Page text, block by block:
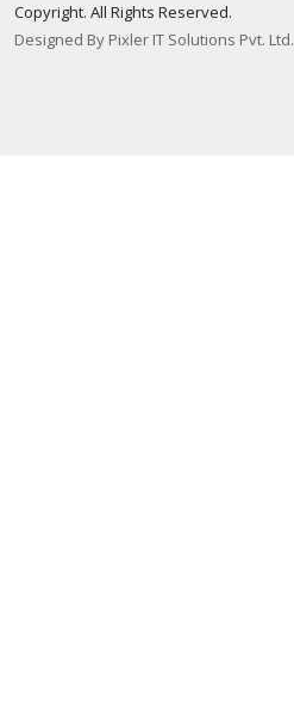
Copyright. All Rights Reserved.
Designed By Pixler IT Solutions Pvt. Ltd.